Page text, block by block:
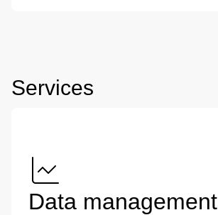
Services
Data management